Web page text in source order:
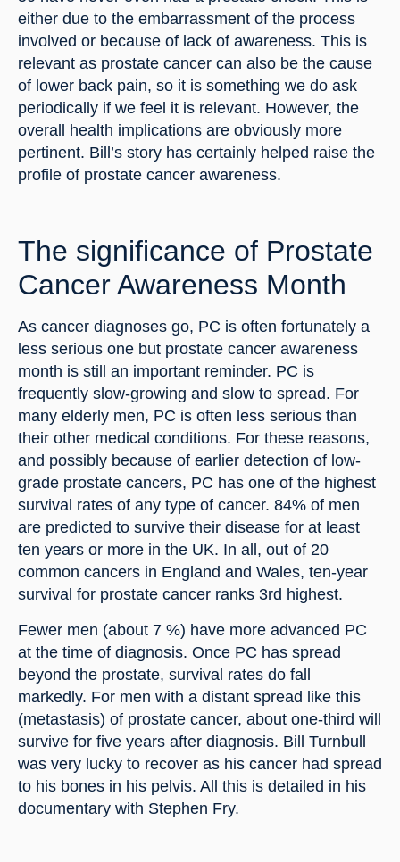
either due to the embarrassment of the process
involved or because of lack of awareness. This is
relevant as prostate cancer can also be the cause
of lower back pain, so it is something we do ask
periodically if we feel it is relevant. However, the
overall health implications are obviously more
pertinent. Bill’s story has certainly helped raise the
profile of prostate cancer awareness.
The significance of Prostate
Cancer Awareness Month
As cancer diagnoses go, PC is often fortunately a
less serious one but prostate cancer awareness
month is still an important reminder. PC is
frequently slow-growing and slow to spread. For
many elderly men, PC is often less serious than
their other medical conditions. For these reasons,
and possibly because of earlier detection of low-
grade prostate cancers, PC has one of the highest
survival rates of any type of cancer. 84% of men
are predicted to survive their disease for at least
ten years or more in the UK. In all, out of 20
common cancers in England and Wales, ten-year
survival for prostate cancer ranks 3rd highest.
Fewer men (about 7 %) have more advanced PC
at the time of diagnosis. Once PC has spread
beyond the prostate, survival rates do fall
markedly. For men with a distant spread like this
(metastasis) of prostate cancer, about one-third will
survive for five years after diagnosis. Bill Turnbull
was very lucky to recover as his cancer had spread
to his bones in his pelvis. All this is detailed in his
documentary with Stephen Fry.